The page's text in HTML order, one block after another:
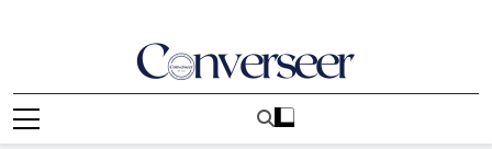
Converseer
News, Analysis And Opinions